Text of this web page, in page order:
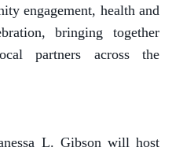
engagement, health and
bringing together
partners across the
L. Gibson will host